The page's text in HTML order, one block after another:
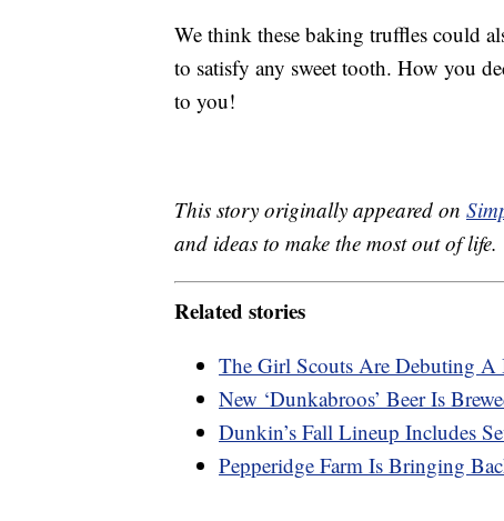
We think these baking truffles could
to satisfy any sweet tooth. How you
to you!
This story originally appeared on
and ideas to make the most out of life.
Related stories
The Girl Scouts Are Debuting A
New ‘Dunkabroos’ Beer Is
Dunkin’s Fall Lineup Includes
Pepperidge Farm Is Bringing